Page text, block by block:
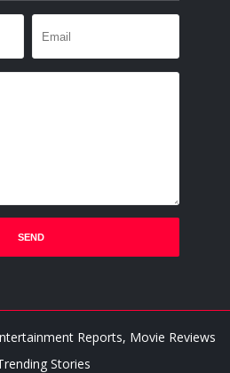
Reports, Movie Reviews
Stories